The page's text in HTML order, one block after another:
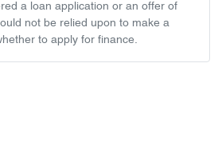
a loan application or an offer of
not be relied upon to make a
to apply for finance.